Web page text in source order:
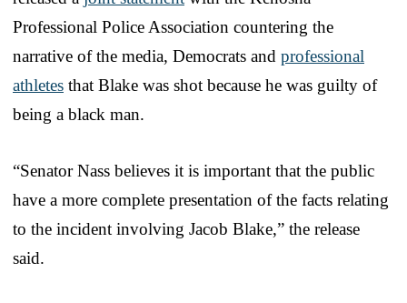
Professional Police Association countering the
narrative of the media, Democrats and professional
athletes that Blake was shot because he was guilty of
being a black man.
“Senator Nass believes it is important that the public
have a more complete presentation of the facts relating
to the incident involving Jacob Blake,” the release
said.